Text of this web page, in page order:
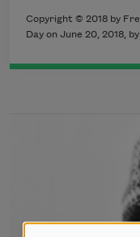
Copyright © 2018 by
Day on June 20, 2018,